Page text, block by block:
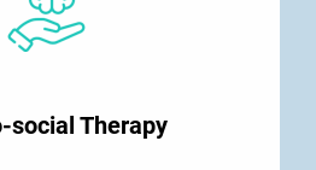
social Therapy